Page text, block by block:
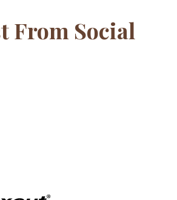
From Social